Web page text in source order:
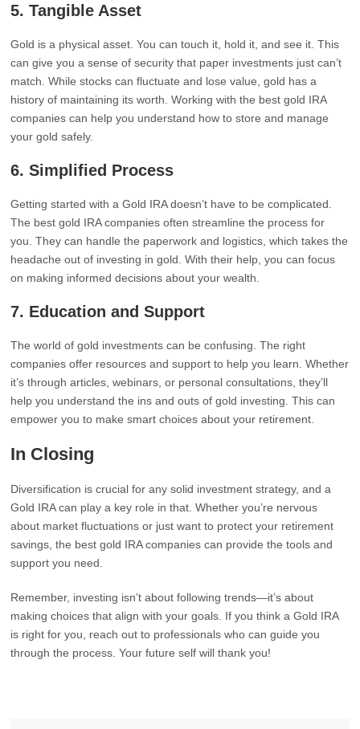
5.Tangible Asset
Gold is a physical asset. You can touch it, hold it, and see it. This
can give you a sense of security that paper investments just can’t
match. While stocks can fluctuate and lose value, gold has a
history of maintaining its worth. Working with the best gold IRA
companies can help you understand how to store and manage
your gold safely.
6.Simplified Process
Getting started with a Gold IRA doesn’t have to be complicated.
The best gold IRA companies often streamline the process for
you. They can handle the paperwork and logistics, which takes the
headache out of investing in gold. With their help, you can focus
on making informed decisions about your wealth.
7. Education and Support
The world of gold investments can be confusing. The right
companies offer resources and support to help you learn. Whether
it’s through articles, webinars, or personal consultations, they’ll
help you understand the ins and outs of gold investing. This can
empower you to make smart choices about your retirement.
In Closing
Diversification is crucial for any solid investment strategy, and a
Gold IRA can play a key role in that. Whether you’re nervous
about market fluctuations or just want to protect your retirement
savings, the best gold IRA companies can provide the tools and
support you need.
Remember, investing isn’t about following trends—it’s about
making choices that align with your goals. If you think a Gold IRA
is right for you, reach out to professionals who can guide you
through the process. Your future self will thank you!